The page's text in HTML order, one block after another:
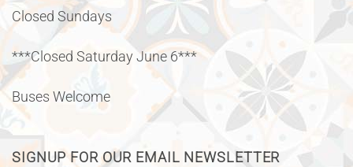
Closed Sundays
***Closed Saturday June 6***
Buses Welcome
SIGNUP FOR OUR EMAIL NEWSLETTER